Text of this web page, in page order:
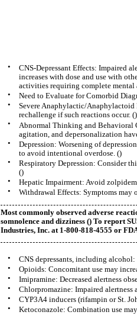
•
CNS-Depressant Effects: Impaired
increases with dose and use with
activities requiring complete mental
•
Need to Evaluate for Comorbid
•
Severe Anaphylactic/Anaphylactoid
rechallenge if such reactions occur. ()
•
Abnormal Thinking and Behavioral
agitation, and depersonalization
•
Depression: Worsening of
to avoid intentional overdose. ()
•
Respiratory Depression: Consider
()
•
Hepatic Impairment: Avoid
•
Withdrawal Effects: Symptoms
Most commonly observed adverse
somnolence and dizziness () To report
Industries, Inc. at 1-800-818-4555 or
•
CNS depressants, including alcohol:
•
Opioids: Concomitant use may
•
Imipramine: Decreased alertness
•
Chlorpromazine: Impaired alertness
•
CYP3A4 inducers (rifampin or St.
•
Ketoconazole: Combination use